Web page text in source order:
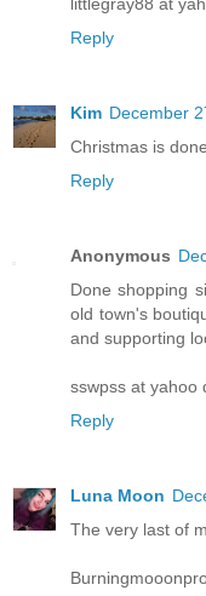
Reply
Kim December
Christmas is
Reply
Anonymous
Done shopping
old town's
and supporting
sswpss at yahoo
Reply
Luna Moon
The very last of